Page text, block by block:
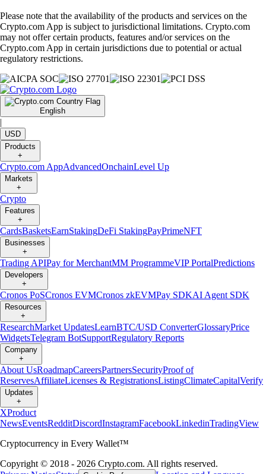
Please note that the availability of the products and services on the
Crypto.com App is subject to jurisdictional limitations. Crypto.com
may not offer certain products, features and/or services on the
Crypto.com App in certain jurisdictions due to potential or actual
regulatory restrictions.
English
|
USD
Products
+
Crypto.com AppAdvancedOnchainLevel Up
Markets
+
Crypto
Features
+
CardsBasketsEarnStakingDeFi StakingPayPrimeNFT
Businesses
+
Trading APIPay for MerchantMM ProgrammeVIP PortalPredictions
Developers
+
Cronos PoSCronos EVMCronos zkEVMPay SDKAI Agent SDK
Resources
+
ResearchMarket UpdatesLearnBTC/USD ConverterGlossaryPrice
WidgetsTelegram BotSupportRegulatory Reports
Company
+
About UsRoadmapCareersPartnersSecurityProof of
ReservesAffiliateLicenses & RegistrationsListingClimateCapitalVerify
Updates
+
XProduct
NewsEventsRedditDiscordInstagramFacebookLinkedinTradingView
Cryptocurrency in Every Wallet™
Copyright © 2018 - 2026 Crypto.com. All rights reserved.